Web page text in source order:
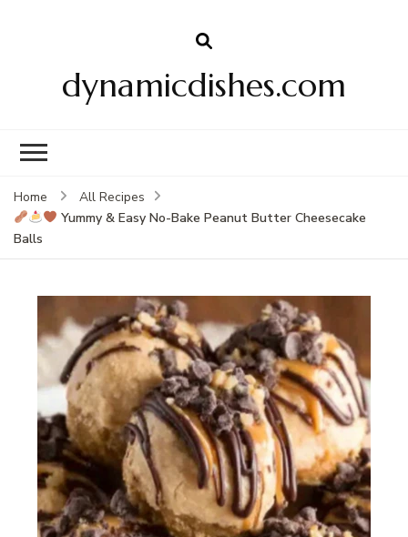
dynamicdishes.com
Home
All Recipes
Yummy & Easy No-Bake Peanut Butter Cheesecake
Balls